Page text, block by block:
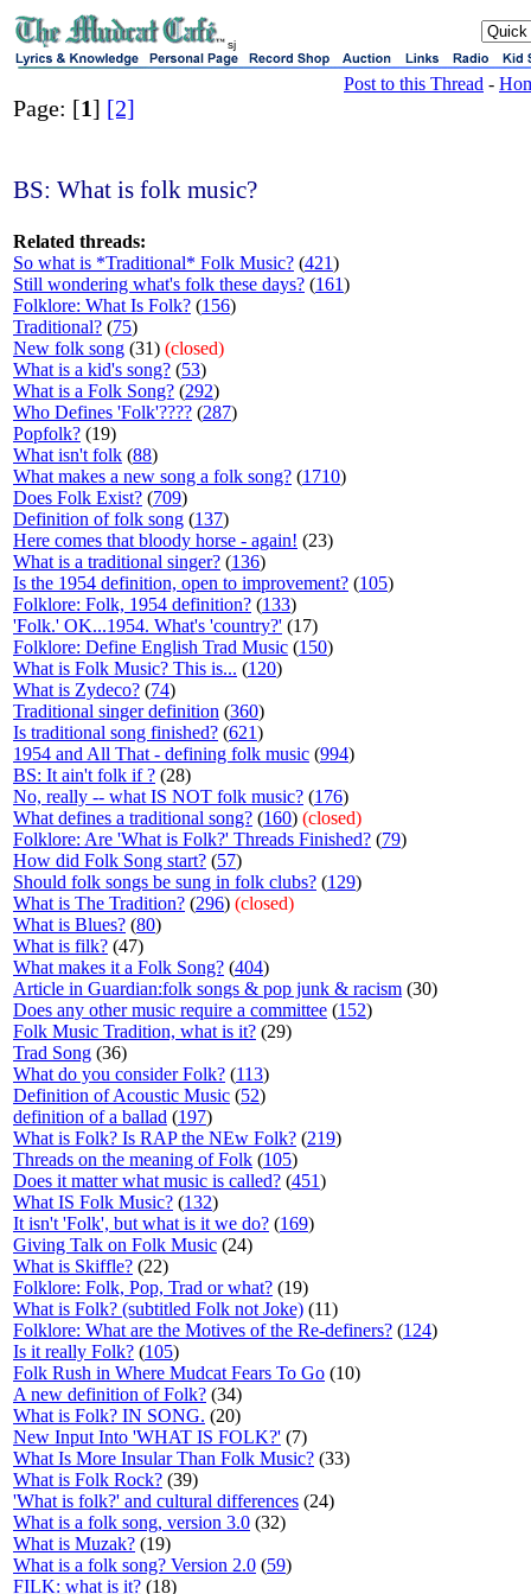
sj
Post to this Thread -
Page: [1] [2]
BS: What is folk music?
Related threads:
So what is *Traditional* Folk Music? (421)
Still wondering what's folk these days? (161)
Folklore: What Is Folk? (156)
Traditional? (75)
New folk song (31) (closed)
What is a kid's song? (53)
What is a Folk Song? (292)
Who Defines 'Folk'???? (287)
Popfolk? (19)
What isn't folk (88)
What makes a new song a folk song? (1710)
Does Folk Exist? (709)
Definition of folk song (137)
Here comes that bloody horse - again! (23)
What is a traditional singer? (136)
Is the 1954 definition, open to improvement? (105)
Folklore: Folk, 1954 definition? (133)
'Folk.' OK...1954. What's 'country?' (17)
Folklore: Define English Trad Music (150)
What is Folk Music? This is... (120)
What is Zydeco? (74)
Traditional singer definition (360)
Is traditional song finished? (621)
1954 and All That - defining folk music (994)
BS: It ain't folk if ? (28)
No, really -- what IS NOT folk music? (176)
What defines a traditional song? (160) (closed)
Folklore: Are 'What is Folk?' Threads Finished? (79)
How did Folk Song start? (57)
Should folk songs be sung in folk clubs? (129)
What is The Tradition? (296) (closed)
What is Blues? (80)
What is filk? (47)
What makes it a Folk Song? (404)
Article in Guardian:folk songs & pop junk & racism (30)
Does any other music require a committee (152)
Folk Music Tradition, what is it? (29)
Trad Song (36)
What do you consider Folk? (113)
Definition of Acoustic Music (52)
definition of a ballad (197)
What is Folk? Is RAP the NEw Folk? (219)
Threads on the meaning of Folk (105)
Does it matter what music is called? (451)
What IS Folk Music? (132)
It isn't 'Folk', but what is it we do? (169)
Giving Talk on Folk Music (24)
What is Skiffle? (22)
Folklore: Folk, Pop, Trad or what? (19)
What is Folk? (subtitled Folk not Joke) (11)
Folklore: What are the Motives of the Re-definers? (124)
Is it really Folk? (105)
Folk Rush in Where Mudcat Fears To Go (10)
A new definition of Folk? (34)
What is Folk? IN SONG. (20)
New Input Into 'WHAT IS FOLK?' (7)
What Is More Insular Than Folk Music? (33)
What is Folk Rock? (39)
'What is folk?' and cultural differences (24)
What is a folk song, version 3.0 (32)
What is Muzak? (19)
What is a folk song? Version 2.0 (59)
FILK: what is it? (18)